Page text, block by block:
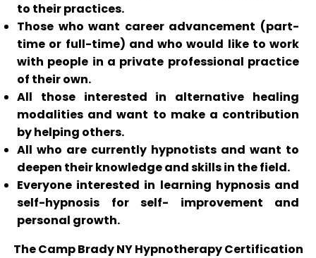
to their practices.
Those who want career advancement (part-
time or full-time) and who would like to work
with people in a private professional practice
of their own.
All those interested in alternative healing
modalities and want to make a contribution
by helping others.
All who are currently hypnotists and want to
deepen their knowledge and skills in the field.
Everyone interested in learning hypnosis and
self-hypnosis for self- improvement and
personal growth.
The Camp Brady NY Hypnotherapy Certification